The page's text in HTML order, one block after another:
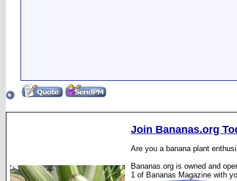
Join Bananas.org
Are you a banana plant
Bananas.org is owned and
1 of Bananas Magazine with